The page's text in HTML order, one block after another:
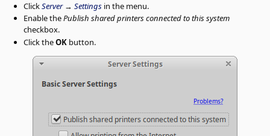
ClickServer→ Settings in the menu.
Enable thePublish shared printers connected to this system
checkbox.
Click theOK button.